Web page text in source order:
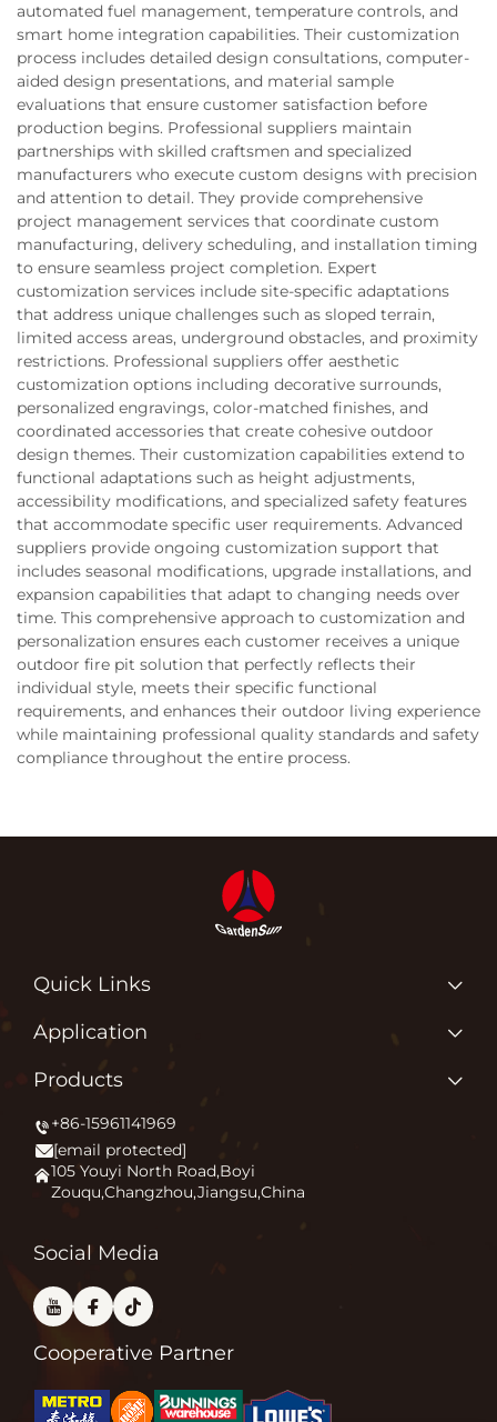
automated fuel management, temperature controls, and
smart home integration capabilities. Their customization
process includes detailed design consultations, computer-
aided design presentations, and material sample
evaluations that ensure customer satisfaction before
production begins. Professional suppliers maintain
partnerships with skilled craftsmen and specialized
manufacturers who execute custom designs with precision
and attention to detail. They provide comprehensive
project management services that coordinate custom
manufacturing, delivery scheduling, and installation timing
to ensure seamless project completion. Expert
customization services include site-specific adaptations
that address unique challenges such as sloped terrain,
limited access areas, underground obstacles, and proximity
restrictions. Professional suppliers offer aesthetic
customization options including decorative surrounds,
personalized engravings, color-matched finishes, and
coordinated accessories that create cohesive outdoor
design themes. Their customization capabilities extend to
functional adaptations such as height adjustments,
accessibility modifications, and specialized safety features
that accommodate specific user requirements. Advanced
suppliers provide ongoing customization support that
includes seasonal modifications, upgrade installations, and
expansion capabilities that adapt to changing needs over
time. This comprehensive approach to customization and
personalization ensures each customer receives a unique
outdoor fire pit solution that perfectly reflects their
individual style, meets their specific functional
requirements, and enhances their outdoor living experience
while maintaining professional quality standards and safety
compliance throughout the entire process.
Quick Links
Home
News
Application
FAQ
Application
Why Do We Love What We Do?
Products
Patio Heater
Firepit
Pizza Oven
+86-15961141969
[email protected]
105 Youyi North Road,Boyi
Zouqu,Changzhou,Jiangsu,China
Social Media
Cooperative Partner